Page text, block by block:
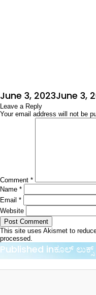
Posted
on
June 3, 2023June 3,
Leave a Reply
Your email address will not be
Comment *
Name *
Email *
Website
This site uses Akismet to
processed.
Post
navigation
Published inಕೂಲ್